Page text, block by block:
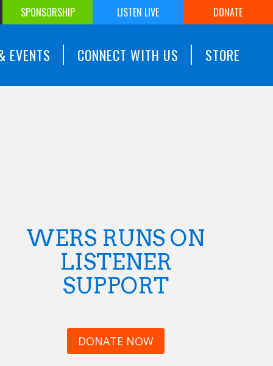
SPONSORSHIP LISTEN LIVE DONATE
EVENTS CONNECT WITH US STORE
WERS RUNS ON
LISTENER
SUPPORT
DONATE NOW